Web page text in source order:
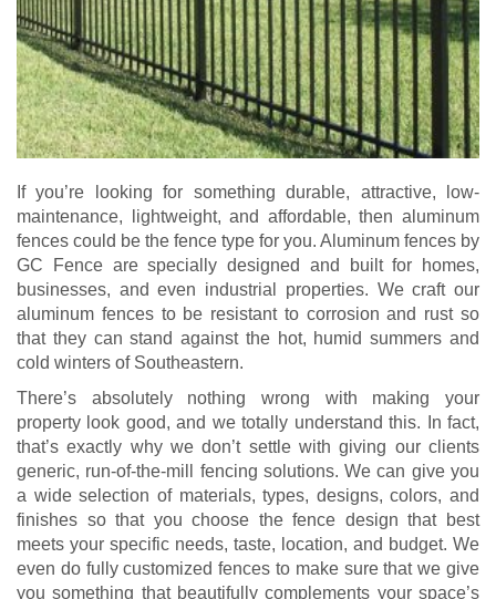
If you’re looking for something durable, attractive, low-
maintenance, lightweight, and affordable, then aluminum
fences could be the fence type for you. Aluminum fences by
GC Fence are specially designed and built for homes,
businesses, and even industrial properties. We craft our
aluminum fences to be resistant to corrosion and rust so
that they can stand against the hot, humid summers and
cold winters of Southeastern.
There’s absolutely nothing wrong with making your
property look good, and we totally understand this. In fact,
that’s exactly why we don’t settle with giving our clients
generic, run-of-the-mill fencing solutions. We can give you
a wide selection of materials, types, designs, colors, and
finishes so that you choose the fence design that best
meets your specific needs, taste, location, and budget. We
even do fully customized fences to make sure that we give
you something that beautifully complements your space’s